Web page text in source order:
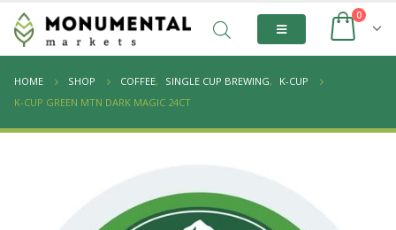
0
HOME SHOP COFFEE, SINGLE CUP BREWING,
K-CUP
K-CUP GREEN MTN DARK MAGIC 24CT